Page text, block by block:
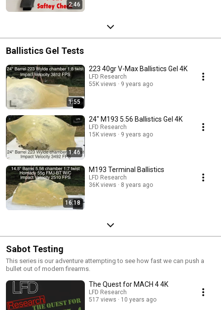
2:46
Ballistics Gel Tests
1:55
223 40gr V-Max Ballistics Gel 4K
LFD Research
55K views
9 years ago
1:46
24" M193 5.56 Ballistics Gel 4K
LFD Research
15K views
9 years ago
16:18
M193 Terminal Ballistics
LFD Research
36K views
8 years ago
Sabot Testing
This series is our adventure attempting to see how fast we can push a
bullet out of modern firearms.
The Quest for MACH 4 4K
LFD Research
517 views
10 years ago